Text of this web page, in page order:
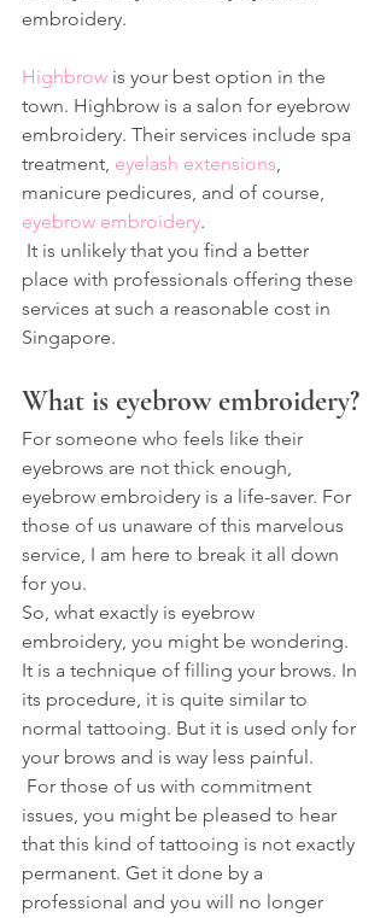
embroidery.
Highbrow is your best option in the
town. Highbrow is a salon for eyebrow
embroidery. Their services include spa
treatment, eyelash extensions,
manicure pedicures, and of course,
eyebrow embroidery.
It is unlikely that you find a better
place with professionals offering these
services at such a reasonable cost in
Singapore.
What is eyebrow embroidery?
For someone who feels like their
eyebrows are not thick enough,
eyebrow embroidery is a life-saver. For
those of us unaware of this marvelous
service, I am here to break it all down
for you.
So, what exactly is eyebrow
embroidery, you might be wondering.
It is a technique of filling your brows. In
its procedure, it is quite similar to
normal tattooing. But it is used only for
your brows and is way less painful.
For those of us with commitment
issues, you might be pleased to hear
that this kind of tattooing is not exactly
permanent. Get it done by a
professional and you will no longer